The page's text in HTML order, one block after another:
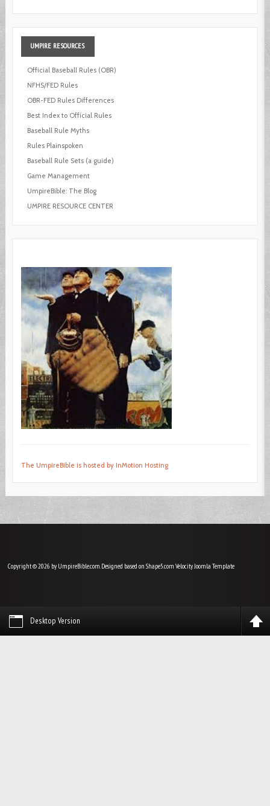
UMPIRE RESOURCES
Official Baseball Rules (OBR)
NFHS/FED Rules
OBR-FED Rules Differences
Best Index to Official Rules
Baseball Rule Myths
Rules Plainspoken
Baseball Rule Sets (a guide)
Game Management
UmpireBible: The Blog
UMPIRE RESOURCE CENTER
The UmpireBible is hosted by InMotion Hosting
Copyright © 2026 by UmpireBible.com. Designed based on Shape5.com VelocityJoomla Template
Desktop Version